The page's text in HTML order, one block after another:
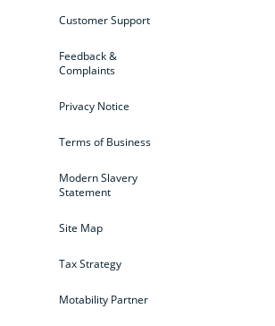
Customer Support
Feedback &
Complaints
Privacy Notice
Terms of Business
Modern Slavery
Statement
Site Map
Tax Strategy
Motability Partner